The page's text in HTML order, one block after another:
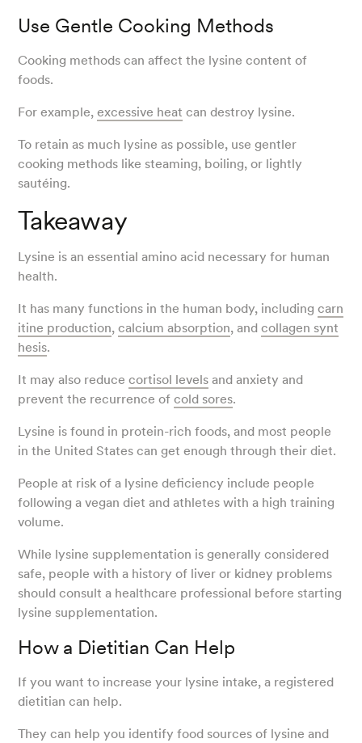
Use Gentle Cooking Methods
Cooking methods can affect the lysine content of
foods.
For example,excessive heat can destroy lysine.
To retain as much lysine as possible, use gentler
cooking methods like steaming, boiling, or lightly
sautéing.
Takeaway
Lysine is an essential amino acid necessary for human
health.
It has many functions in the human body, includingcarn
itine production,calcium absorption, andcollagen synt
hesis.
It may also reducecortisol levels and anxiety and
prevent the recurrence ofcold sores.
Lysine is found in protein-rich foods, and most people
in the United States can get enough through their diet.
People at risk of a lysine deficiency include people
following a vegan diet and athletes with a high training
volume.
While lysine supplementation is generally considered
safe, people with a history of liver or kidney problems
should consult a healthcare professional before starting
lysine supplementation.
How a Dietitian Can Help
If you want to increase your lysine intake, a registered
dietitian can help.
They can help you identify food sources of lysine and